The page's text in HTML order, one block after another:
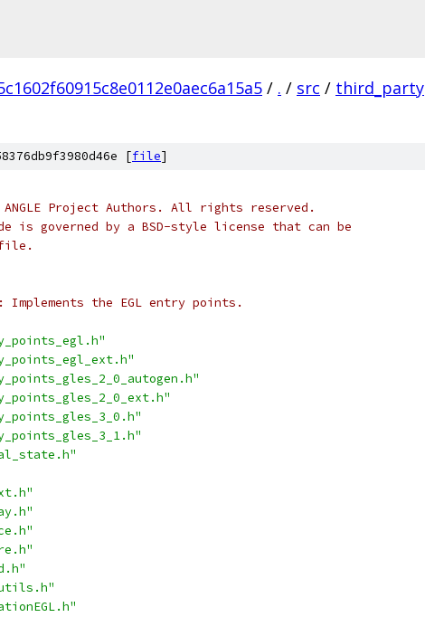
/ . / src / third_party
[file]
Project Authors. All rights reserved.
is governed by a BSD-style license that can be
file.
the EGL entry points.